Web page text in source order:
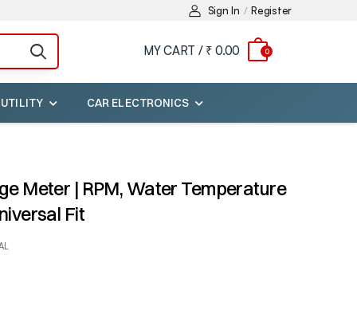
Sign In / Register
MY CART / ₹ 0.00 0
UTILITY CAR ELECTRONICS
Meter | RPM, Water Temperature
Fit